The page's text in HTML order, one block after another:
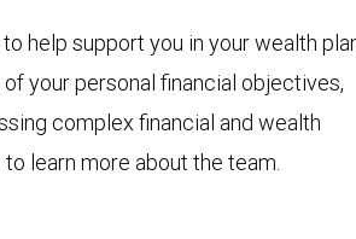
help support you in your wealth
your personal financial objectives,
complex financial and wealth
learn more about the team.